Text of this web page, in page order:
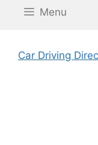
Menu
Car Driving